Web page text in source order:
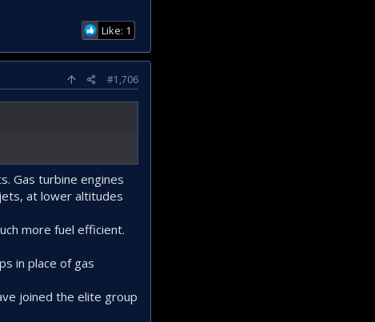
Like: 1
#1,706
Gas turbine engines
at lower altitudes
more fuel efficient.
in place of gas
joined the elite group